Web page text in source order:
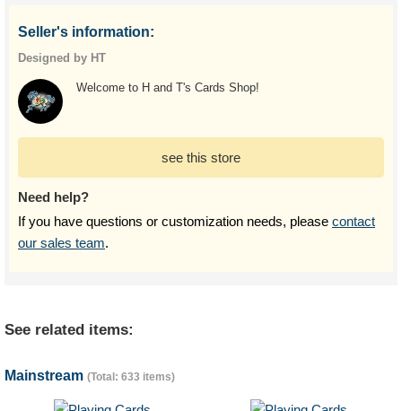
Seller's information:
Designed by HT
Welcome to H and T's Cards Shop!
see this store
Need help?
If you have questions or customization needs, please contact
our sales team.
See related items:
Mainstream (Total: 633 items)